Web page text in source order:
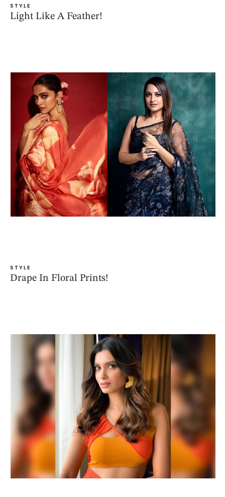
STYLE
Light Like A Feather!
STYLE
Drape In Floral Prints!